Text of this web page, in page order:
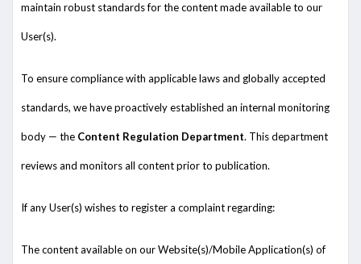
maintain robust standards for the content made available to our
User(s).
To ensure compliance with applicable laws and globally accepted
standards, we have proactively established an internal monitoring
body — the Content Regulation Department. This department
reviews and monitors all content prior to publication.
If any User(s) wishes to register a complaint regarding:
The content available on our Website(s)/Mobile Application(s) of